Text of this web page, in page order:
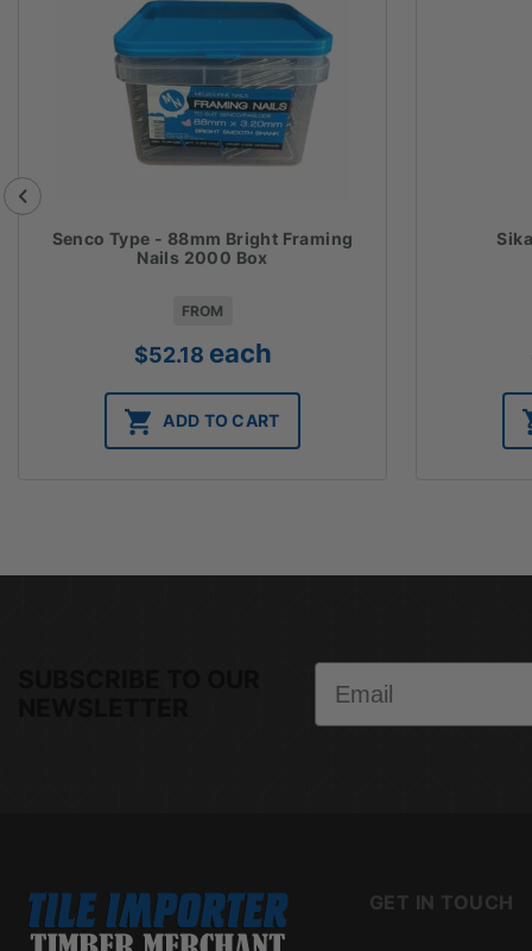
Senco Type - 88mm Bright Framing
Nails 2000 Box
FROM
$52.18 each
ADD TO CART
GET IN TOUCH